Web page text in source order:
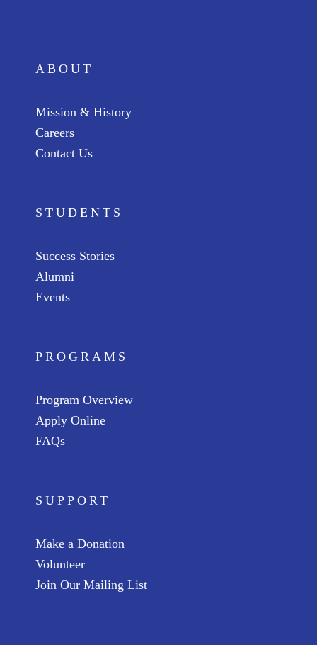
ABOUT
Mission & History
Careers
Contact Us
STUDENTS
Success Stories
Alumni
Events
PROGRAMS
Program Overview
Apply Online
FAQs
SUPPORT
Make a Donation
Volunteer
Join Our Mailing List